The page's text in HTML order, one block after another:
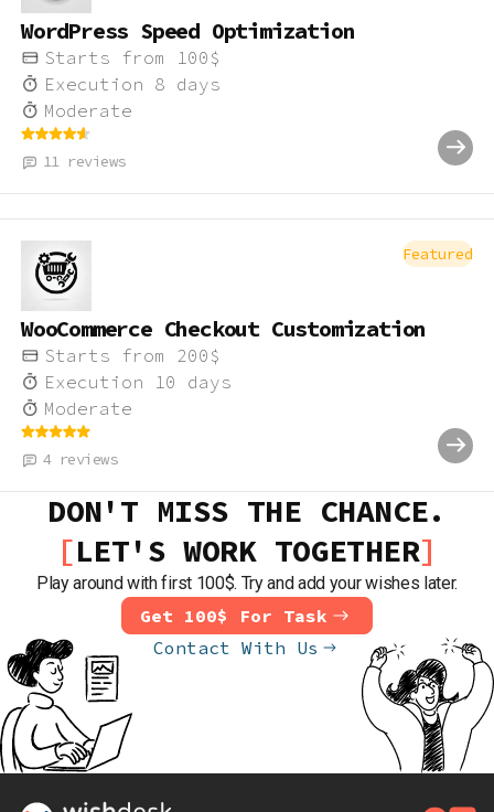
WordPress Speed Optimization
Starts from 100 $
Execution 8 days
Moderate
11 reviews
Featured
WooCommerce Checkout Customization
Starts from 200 $
Execution
10 days
Moderate
4reviews
DON'T MISS THE CHANCE.
LET'S WORK TOGETHER
Play around with first 100$. Try and add your wishes later.
Get 100$ For Task
Contact With Us